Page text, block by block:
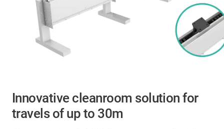
Innovative cleanroom solution for
travels of up to 30m